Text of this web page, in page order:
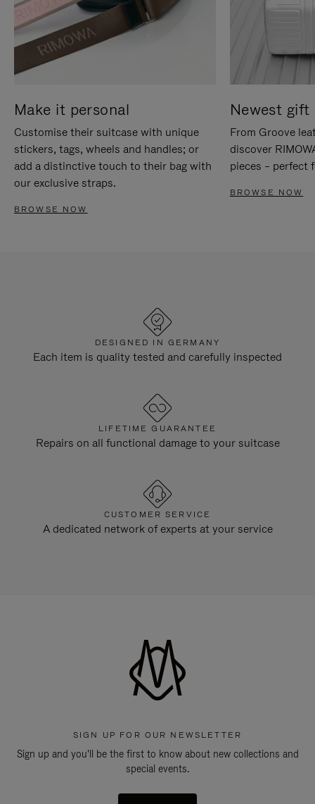
Make it personal
Customise their suitcase with unique
stickers, tags, wheels and handles; or
add a distinctive touch to their bag with
our exclusive straps.
BROWSE NOW
Newest gift
From Groove
discover
pieces – perfect
BROWSE NOW
DESIGNED IN GERMANY
Each item is quality tested and carefully inspected
LIFETIME GUARANTEE
Repairs on all functional damage to your suitcase
CUSTOMER SERVICE
A dedicated network of experts at your service
SIGN UP FOR OUR NEWSLETTER
Sign up and you'll be the first to know about new collections and
special events.